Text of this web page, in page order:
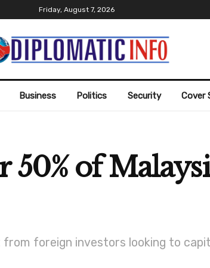
Friday, August 7, 2026
Business Politics Security Cover
of
foreign investors looking to